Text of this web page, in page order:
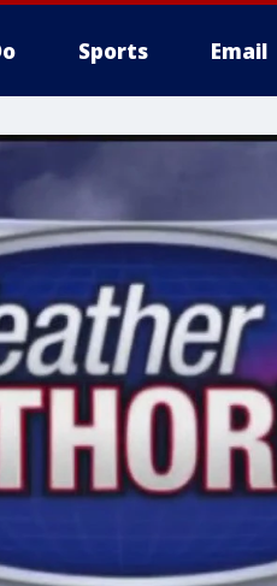
Sports Email